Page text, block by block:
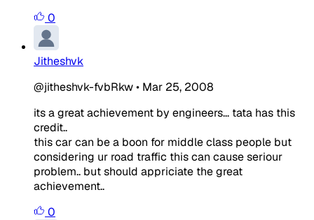
0
Jitheshvk
@jitheshvk-fvbRkw• Mar 25, 2008
its a great achievement by engineers... tata has this
credit..
this car can be a boon for middle class people but
considering ur road traffic this can cause seriour
problem.. but should appriciate the great
achievement..
0